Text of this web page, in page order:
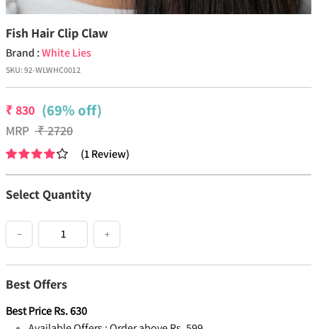
Fish Hair Clip Claw
Brand :White Lies
SKU:92-WLWHC0012
₹830 (69% off)
MRP ₹2720
(1Review)
Select Quantity
− +
Best Offers
Best PriceRs.630